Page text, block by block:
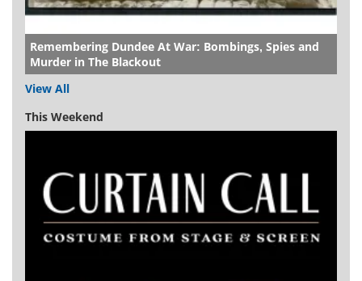
Remembering Dundee At War: Bombings, Spies and
Murder in The Blackout
View All
This Weekend